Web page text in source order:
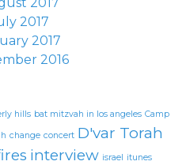
2017
2017
2016
hills bat mitzvah in los angeles Camp
change concert D'var Torah
interview israel itunes